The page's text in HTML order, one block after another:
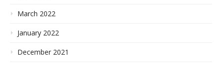
March 2022
January 2022
December 2021